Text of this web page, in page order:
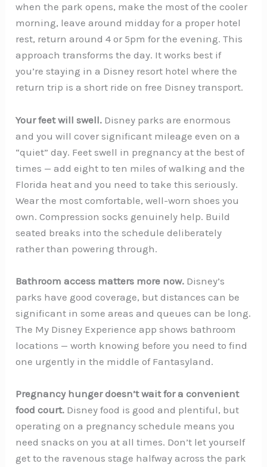
when the park opens, make the most of the cooler
morning, leave around midday for a proper hotel
rest, return around 4 or 5pm for the evening. This
approach transforms the day. It works best if
you’re staying in a Disney resort hotel where the
return trip is a short ride on free Disney transport.
Your feet will swell. Disney parks are enormous
and you will cover significant mileage even on a
“quiet” day. Feet swell in pregnancy at the best of
times — add eight to ten miles of walking and the
Florida heat and you need to take this seriously.
Wear the most comfortable, well-worn shoes you
own. Compression socks genuinely help. Build
seated breaks into the schedule deliberately
rather than powering through.
Bathroom access matters more now. Disney’s
parks have good coverage, but distances can be
significant in some areas and queues can be long.
The My Disney Experience app shows bathroom
locations — worth knowing before you need to find
one urgently in the middle of Fantasyland.
Pregnancy hunger doesn’t wait for a convenient
food court. Disney food is good and plentiful, but
operating on a pregnancy schedule means you
need snacks on you at all times. Don’t let yourself
get to the ravenous stage halfway across the park